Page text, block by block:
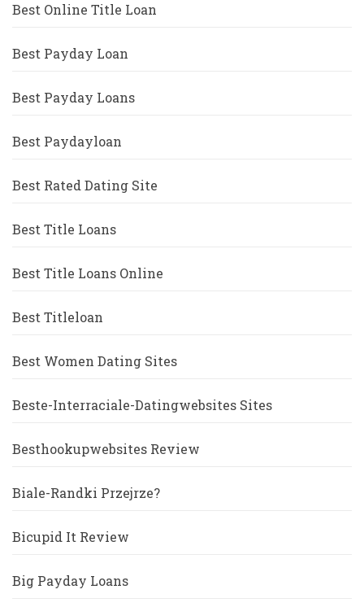
Best Online Title Loan
Best Payday Loan
Best Payday Loans
Best Paydayloan
Best Rated Dating Site
Best Title Loans
Best Title Loans Online
Best Titleloan
Best Women Dating Sites
Beste-Interraciale-Datingwebsites Sites
Besthookupwebsites Review
Biale-Randki Przejrze?
Bicupid It Review
Big Payday Loans